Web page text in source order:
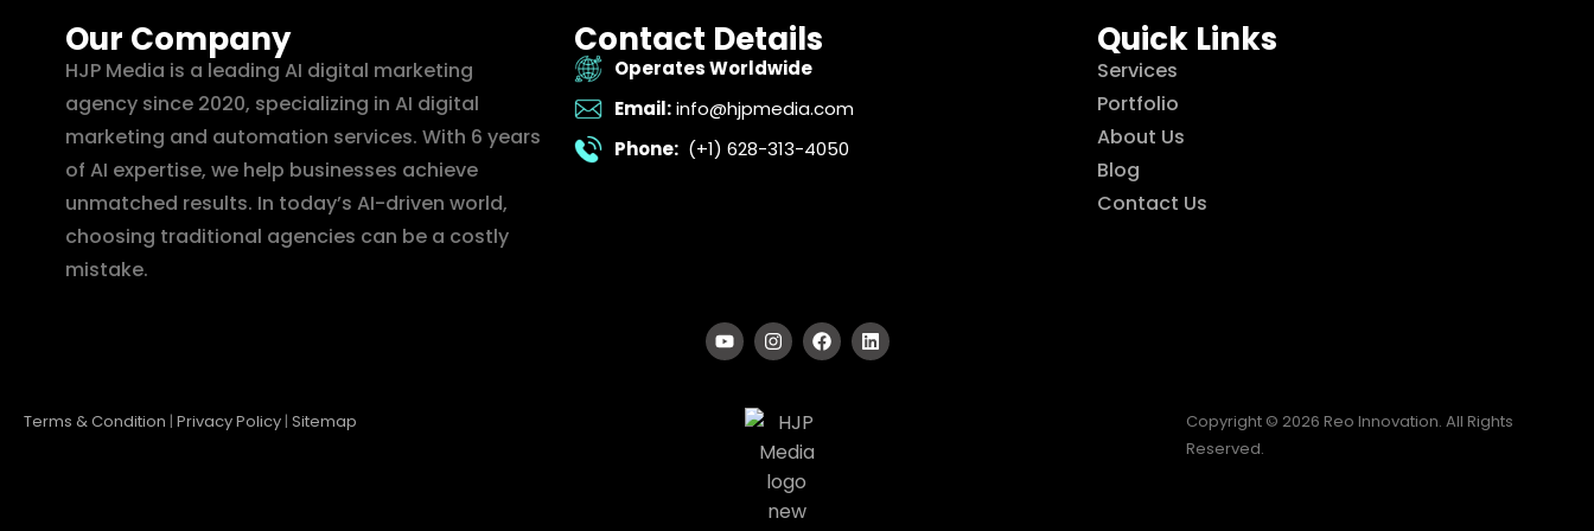
Our Company
HJP Media is a leading AI digital marketing
agency since 2020, specializing in AI digital
marketing and automation services. With 6 years
of AI expertise, we help businesses achieve
unmatched results. In today’s AI-driven world,
choosing traditional agencies can be a costly
mistake.
Contact Details
Operates Worldwide
Email: info@hjpmedia.com
Phone: (+1) 628-313-4050
Quick Links
Services
Portfolio
About Us
Blog
Contact Us
Terms & Condition | Privacy Policy | Sitemap
Copyright © 2026 Reo Innovation. All Rights
Reserved.